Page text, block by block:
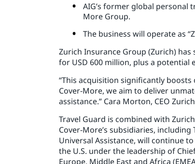
AIG’s former global personal
More Group.
The business will operate as
Zurich Insurance Group (Zurich) has
for USD 600 million, plus a
“This acquisition significantly
Cover-More, we aim to deliver
assistance.” Cara Morton, CEO
Travel Guard is combined with
Cover-More’s subsidiaries,
Universal Assistance, will continue
the U.S. under the leadership of
Europe, Middle East and Africa